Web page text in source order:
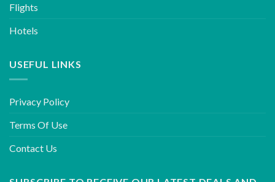
Flights
Hotels
USEFUL LINKS
Privacy Policy
Terms Of Use
Contact Us